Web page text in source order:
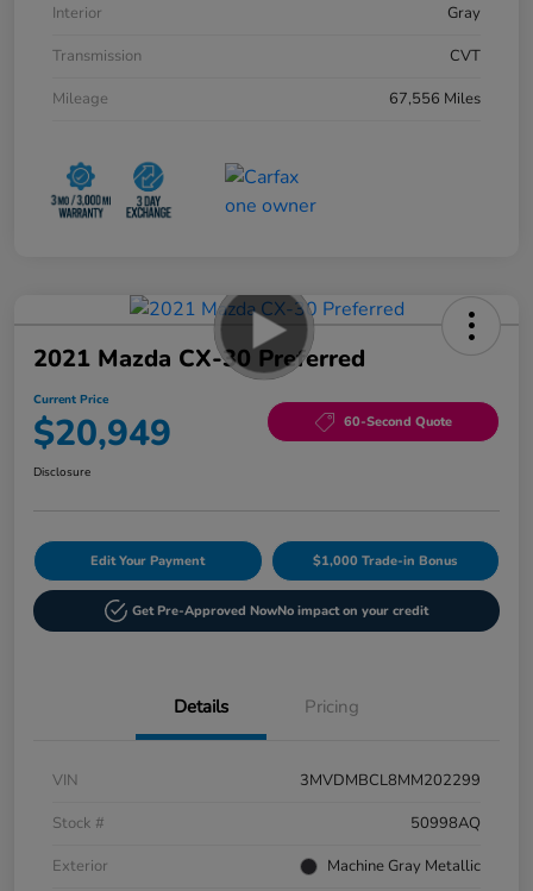
Interior
Gray
Transmission
CVT
Mileage
67,556 Miles
2021 Mazda CX-30 Preferred
Current Price
$20,949 60-Second Quote
Disclosure
Edit Your Payment $1,000 Trade-in Bonus
Get Pre-Approved NowNo impact on your credit
Details Pricing
VIN
3MVDMBCL8MM202299
Stock #
50998AQ
Exterior
Machine Gray Metallic